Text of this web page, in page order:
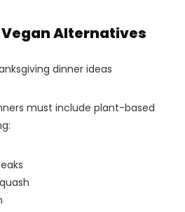
Alternatives
must include plant-based